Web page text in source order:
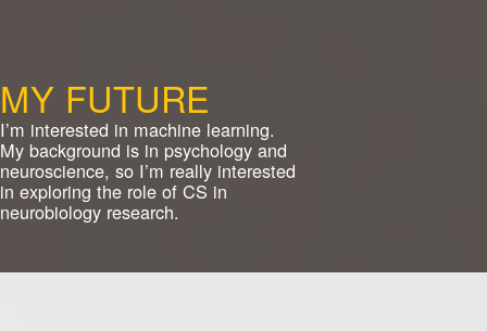
MY FUTURE
I’m interested in machine learning.
My background is in psychology and
neuroscience, so I’m really interested
in exploring the role of CS in
neurobiology research.